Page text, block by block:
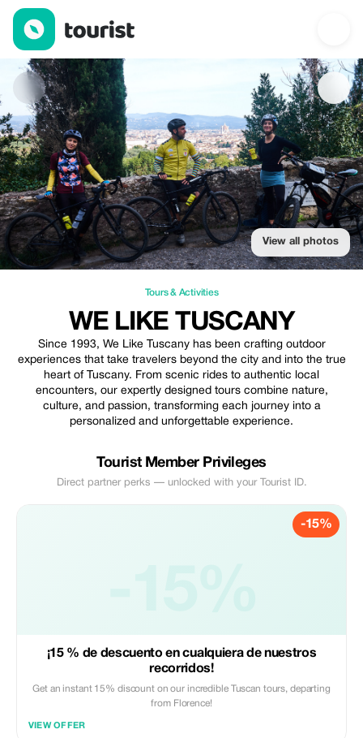
We Like Tuscany — Tours & Activities | Up to 15% off | Tourist
View all photos
Tours & Activities
WE LIKE TUSCANY
Since 1993, We Like Tuscany has been crafting outdoor
experiences that take travelers beyond the city and into the true
heart of Tuscany. From scenic rides to authentic local
encounters, our expertly designed tours combine nature,
culture, and passion, transforming each journey into a
personalized and unforgettable experience.
Tourist Member Privileges
Direct partner perks — unlocked with your Tourist ID.
-15%
¡15 % de descuento en cualquiera de nuestros
recorridos!
Get an instant 15% discount on our incredible Tuscan tours, departing
from Florence!
VIEW OFFER